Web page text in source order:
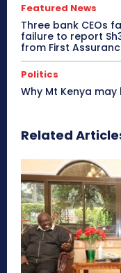
Featured News
Three bank CEOs
failure to report
from First
Politics
Why Mt Kenya
Related